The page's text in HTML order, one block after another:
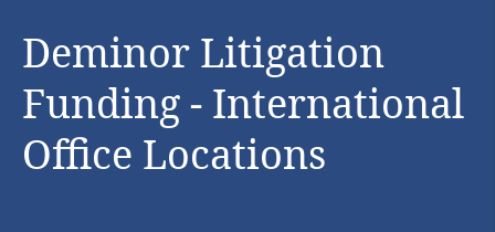
Deminor Litigation
Funding - International
Office Locations